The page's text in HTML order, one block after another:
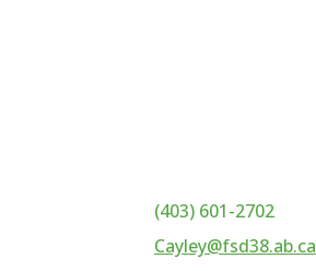
(403) 601-2702
Cayley@fsd38.ab.ca